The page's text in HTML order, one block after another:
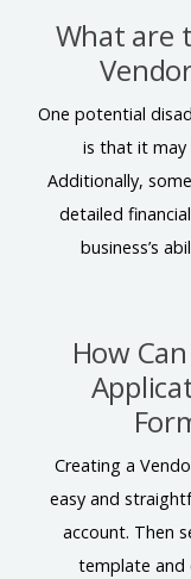
What are
One potential
is that it may
Additionally,
detailed
business’s
How
Creating a
easy and
account. Then
template and